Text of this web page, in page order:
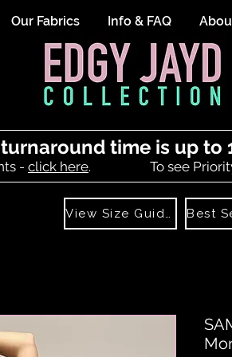
Our Fabrics Info & FAQ
time is up to
- click here. To see
View Size Guide